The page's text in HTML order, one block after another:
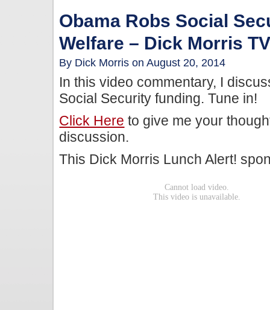
Obama Robs Social
Welfare – Dick Morris
By Dick Morris on August 20, 2014
In this video commentary, I
Social Security funding. Tune in!
Click Here to give me your
discussion.
This Dick Morris Lunch Alert!